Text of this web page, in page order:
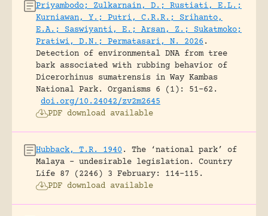
Priyambodo; Zulkarnain, D.; Rustiati, E.L.;
Kurniawan, Y.; Putri, C.R.R.; Srihanto,
E.A.; Saswiyanti, E.; Arsan, Z.; Sukatmoko;
Pratiwi, D.N.; Permatasari, N. 2026 .
Detection of environmental DNA from tree
bark associated with rubbing behavior of
Dicerorhinus sumatrensis in Way Kambas
National Park.
Organisms 6 (1): 51-62.
doi.org/10.24042/zv2m2645
PDF download available
Hubback, T.R. 1940 .
The ‘national park’ of
Malaya – undesirable legislation.
Country
Life 87 (2246) 3 February: 114-115.
PDF download available